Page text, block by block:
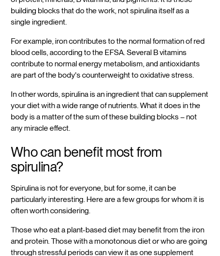
building blocks that do the work, not spirulina itself as a
single ingredient.
For example, iron contributes to the normal formation of red
blood cells, according to the EFSA. Several B vitamins
contribute to normal energy metabolism, and antioxidants
are part of the body's counterweight to oxidative stress.
In other words, spirulina is an ingredient that can supplement
your diet with a wide range of nutrients. What it does in the
body is a matter of the sum of these building blocks – not
any miracle effect.
Who can benefit most from
spirulina?
Spirulina is not for everyone, but for some, it can be
particularly interesting. Here are a few groups for whom it is
often worth considering.
Those who eat a plant-based diet may benefit from the iron
and protein. Those with a monotonous diet or who are going
through stressful periods can view it as one supplement